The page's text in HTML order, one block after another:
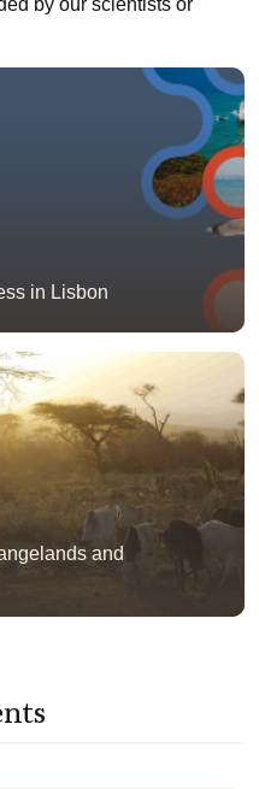
by our scientists or
in Lisbon
and